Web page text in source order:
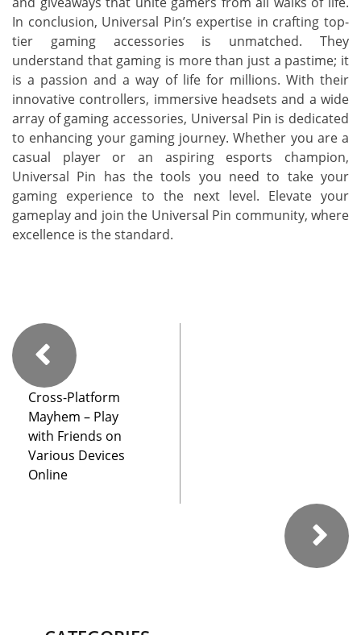
In conclusion, Universal Pin’s expertise in crafting top-
tier gaming accessories is unmatched. They
understand that gaming is more than just a pastime; it
is a passion and a way of life for millions. With their
innovative controllers, immersive headsets and a wide
array of gaming accessories, Universal Pin is dedicated
to enhancing your gaming journey. Whether you are a
casual player or an aspiring esports champion,
Universal Pin has the tools you need to take your
gaming experience to the next level. Elevate your
gameplay and join the Universal Pin community, where
excellence is the standard.
Cross-Platform
Mayhem – Play
with Friends on
Various Devices
Online